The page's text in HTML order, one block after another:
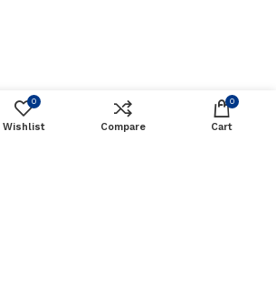
0
Wishlist Compare
0
Cart